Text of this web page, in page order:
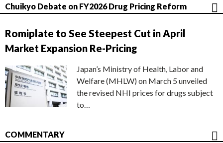
Chuikyo Debate on FY2026 Drug Pricing Reform
Romiplate to See Steepest Cut in April
Market Expansion Re-Pricing
Japan’s Ministry of Health, Labor and
Welfare (MHLW) on March 5 unveiled
the revised NHI prices for drugs subject
to…
COMMENTARY